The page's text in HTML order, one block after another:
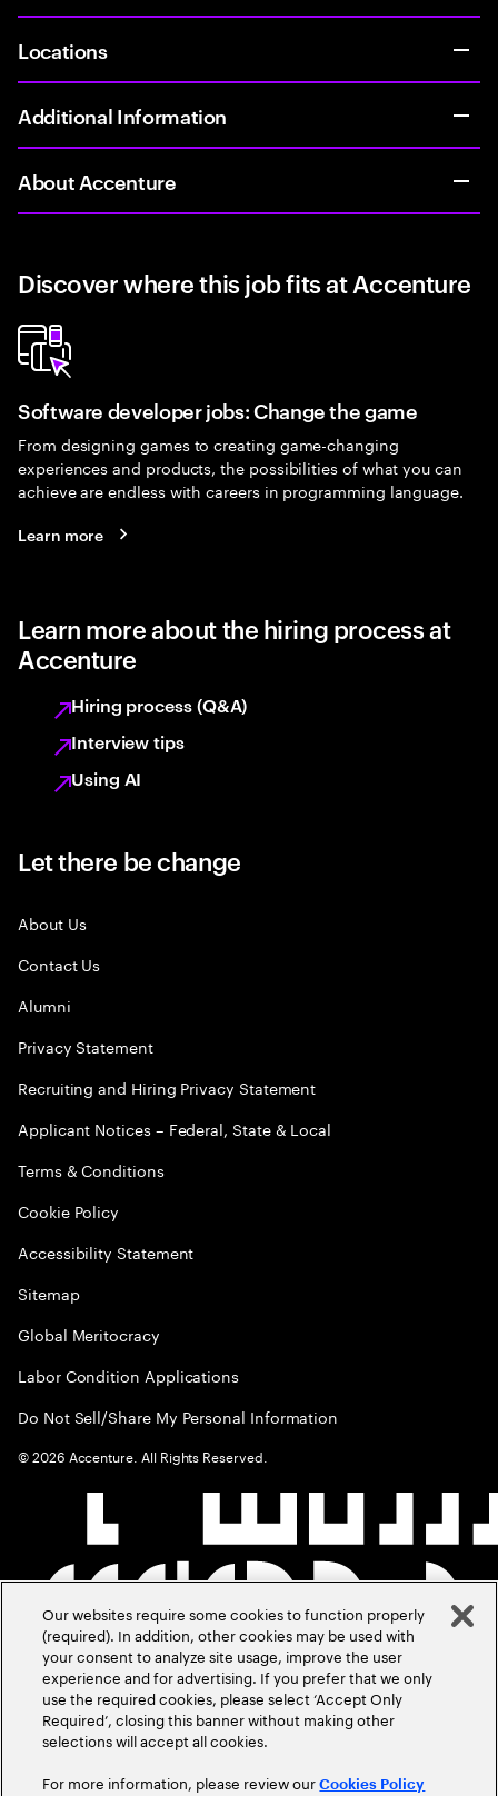
Locations
Additional Information
About Accenture
Discover where this job fits at Accenture
Software developer jobs: Change the game
From designing games to creating game-changing
experiences and products, the possibilities of what you can
achieve are endless with careers in programming language.
Learn more
Learn more about the hiring process at
Accenture
Hiring process (Q&A)
Interview tips
Using AI
Let there be change
About Us
Contact Us
Alumni
Privacy Statement
Recruiting and Hiring Privacy Statement
Applicant Notices – Federal, State & Local
Terms & Conditions
Cookie Policy
Accessibility Statement
Sitemap
Global Meritocracy
Labor Condition Applications
Do Not Sell/Share My Personal Information
©2026 Accenture. All Rights Reserved.
Our websites require some cookies to function properly
(required). In addition, other cookies may be used with
your consent to analyze site usage, improve the user
experience and for advertising. If you prefer that we only
use the required cookies, please select ‘Accept Only
Required’, closing this banner without making other
selections will accept all cookies.
For more information, please review ourCookies Policy